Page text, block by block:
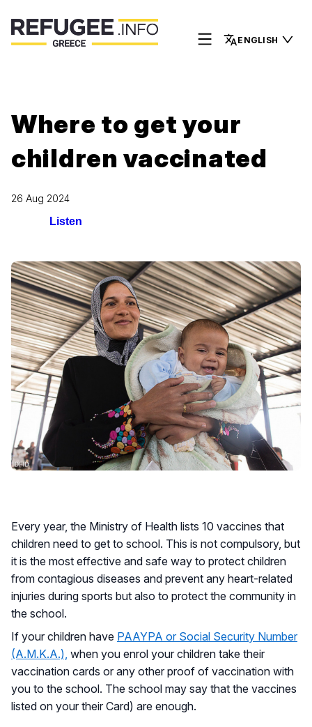
ENGLISH
Where to get your
children vaccinated
26 Aug 2024
Listen
Every year, the Ministry of Health lists 10 vaccines that
children need to get to school. This is not compulsory, but
it is the most effective and safe way to protect children
from contagious diseases and prevent any heart-related
injuries during sports but also to protect the community in
the school.
If your children have PAAYPA or Social Security Number
(A.M.K.A.), when you enrol your children take their
vaccination cards or any other proof of vaccination with
you to the school. The school may say that the vaccines
listed on your their Card) are enough.